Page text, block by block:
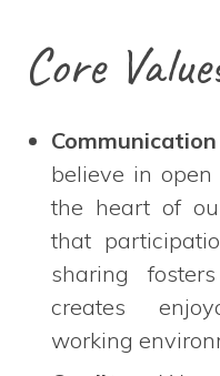
Core
believe in
the heart of
that
sharing
creates
working